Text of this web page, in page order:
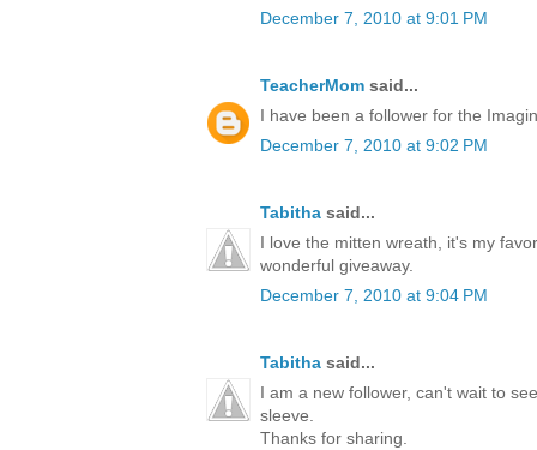
December 7, 2010 at 9:01 PM
TeacherMom said...
I have been a follower for the
December 7, 2010 at 9:02 PM
Tabitha said...
I love the mitten wreath, it's my
wonderful giveaway.
December 7, 2010 at 9:04 PM
Tabitha said...
I am a new follower, can't wait to
sleeve.
Thanks for sharing.